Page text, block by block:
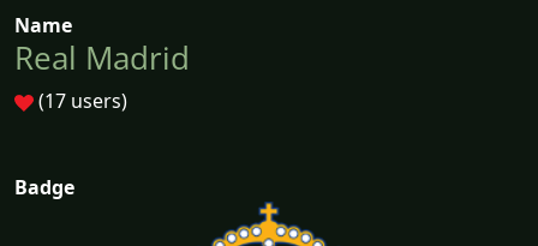
Name
Real Madrid
(17 users)
Badge